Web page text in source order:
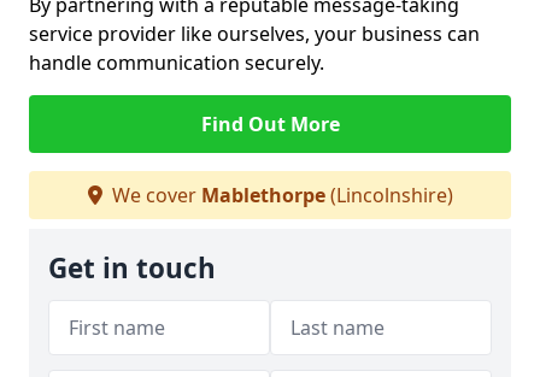
service provider like ourselves, your business can
handle communication securely.
Find Out More
We cover Mablethorpe(Lincolnshire)
Get in touch